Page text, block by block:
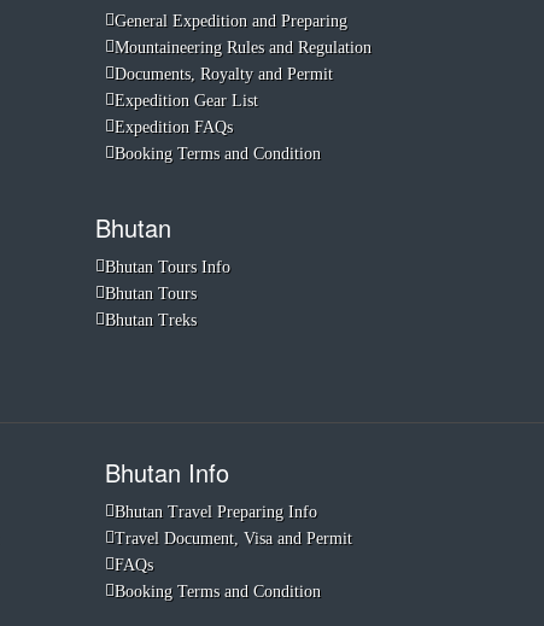
General Expedition and Preparing
Mountaineering Rules and Regulation
Documents, Royalty and Permit
Expedition Gear List
Expedition FAQs
Booking Terms and Condition
Bhutan
Bhutan Tours Info
Bhutan Tours
Bhutan Treks
Bhutan Info
Bhutan Travel Preparing Info
Travel Document, Visa and Permit
FAQs
Booking Terms and Condition